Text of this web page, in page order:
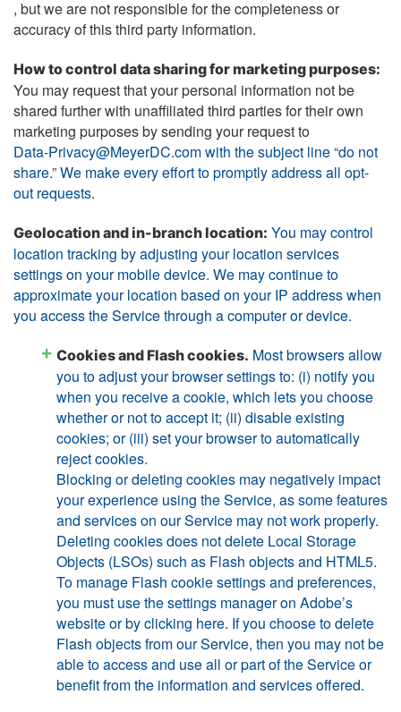
, but we are not responsible for the completeness or
accuracy of this third party information.
How to control data sharing for marketing purposes:
You may request that your personal information not be
shared further with unaffiliated third parties for their own
marketing purposes by sending your request to
Data-Privacy@MeyerDC.com with the subject line “do not
share.” We make every effort to promptly address all opt-
out requests.
Geolocation and in-branch location: You may control
location tracking by adjusting your location services
settings on your mobile device. We may continue to
approximate your location based on your IP address when
you access the Service through a computer or device.
Cookies and Flash cookies. Most browsers allow
you to adjust your browser settings to: (i) notify you
when you receive a cookie, which lets you choose
whether or not to accept it; (ii) disable existing
cookies; or (iii) set your browser to automatically
reject cookies.
Blocking or deleting cookies may negatively impact
your experience using the Service, as some features
and services on our Service may not work properly.
Deleting cookies does not delete Local Storage
Objects (LSOs) such as Flash objects and HTML5.
To manage Flash cookie settings and preferences,
you must use the settings manager on Adobe’s
website or by clicking here. If you choose to delete
Flash objects from our Service, then you may not be
able to access and use all or part of the Service or
benefit from the information and services offered.